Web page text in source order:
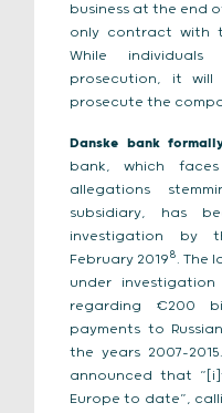
business at the end
only contract with
While
prosecution, it
prosecute the
Danske bank
bank, which
allegations
subsidiary, has
investigation by
February 20198. The
under
regarding €200
payments to
the years 2007-
announced that
Europe to date”,